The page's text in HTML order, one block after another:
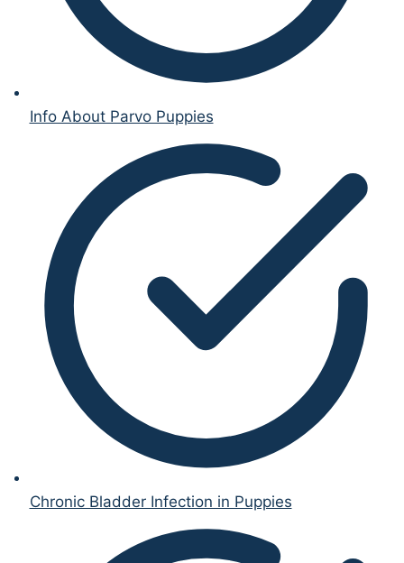
Info About Parvo Puppies
Chronic Bladder Infection in Puppies